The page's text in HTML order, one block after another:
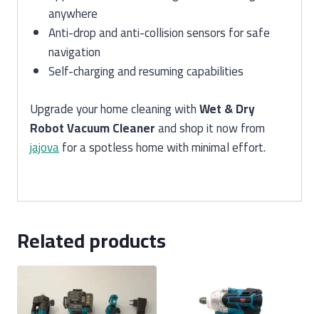
anywhere
Anti-drop and anti-collision sensors for safe
navigation
Self-charging and resuming capabilities
Upgrade your home cleaning withWet & Dry
Robot Vacuum Cleanerand shop it now from
jajovafor a spotless home with minimal effort.
Related products